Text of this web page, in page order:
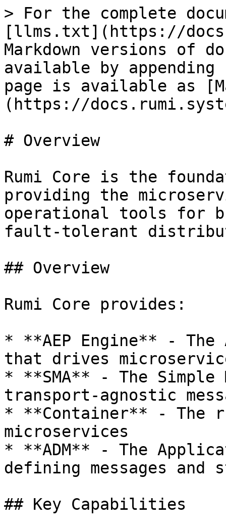
> For the complete
[llms.txt](https://
Markdown versions of
available by
page is available as
(https://
# Overview
Rumi Core is the
providing the
operational tools for
fault-tolerant
## Overview
Rumi Core provides:
* **AEP Engine** -
that drives
* **SMA** - The
transport-agnostic
* **Container** - The
microservices
* **ADM** - The
defining messages and
## Key Capabilities